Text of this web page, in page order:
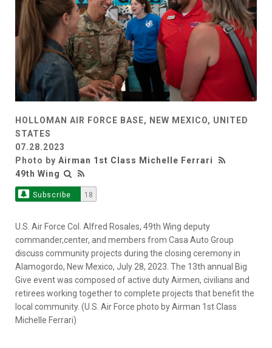
HOLLOMAN AIR FORCE BASE, NEW MEXICO, UNITED
STATES
07.28.2023
Photo by Airman 1st Class Michelle Ferrari
49th Wing
Subscribe 18
U.S. Air Force Col. Alfred Rosales, 49th Wing deputy
commander,center, and members from Casa Auto Group
discuss community projects during the closing ceremony in
Alamogordo, New Mexico, July 28, 2023. The 13th annual Big
Give event was composed of active duty Airmen, civilians and
retirees working together to complete projects that benefit the
local community. (U.S. Air Force photo by Airman 1st Class
Michelle Ferrari)